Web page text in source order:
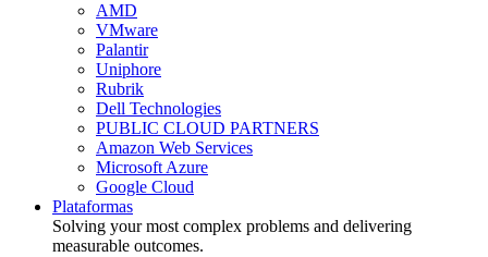
AMD
VMware
Palantir
Uniphore
Rubrik
Dell Technologies
PUBLIC CLOUD PARTNERS
Amazon Web Services
Microsoft Azure
Google Cloud
Plataformas
Solving your most complex problems and delivering
measurable outcomes.